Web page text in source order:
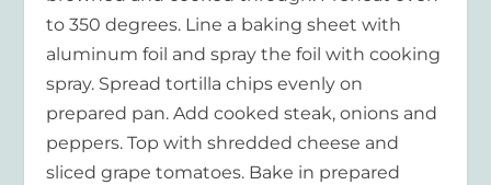
to 350 degrees. Line a baking sheet with
aluminum foil and spray the foil with cooking
spray. Spread tortilla chips evenly on
prepared pan. Add cooked steak, onions and
peppers. Top with shredded cheese and
sliced grape tomatoes. Bake in prepared